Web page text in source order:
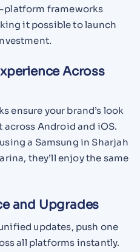
platform frameworks
it possible to launch
Across
ensure your brand’s look
Android and iOS.
a Samsung in Sharjah
they’ll enjoy the same
and Upgrades
updates, push one
all platforms instantly.